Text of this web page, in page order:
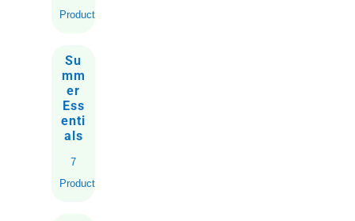
Products
Su
mm
er
Ess
enti
als
7
Products